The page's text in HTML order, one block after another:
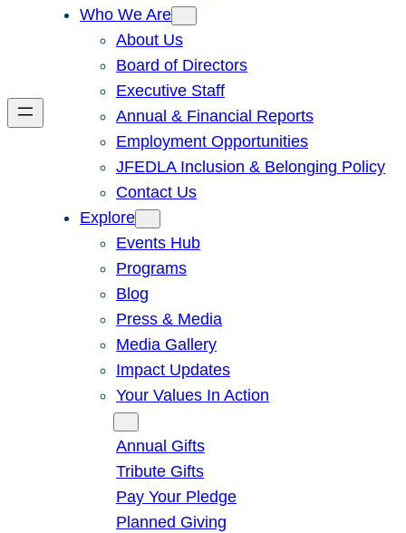
Who We Are
About Us
Board of Directors
Executive Staff
Annual & Financial Reports
Employment Opportunities
JFEDLA Inclusion & Belonging Policy
Contact Us
Explore
Events Hub
Programs
Blog
Press & Media
Media Gallery
Impact Updates
Your Values In Action
Annual Gifts
Tribute Gifts
Pay Your Pledge
Planned Giving